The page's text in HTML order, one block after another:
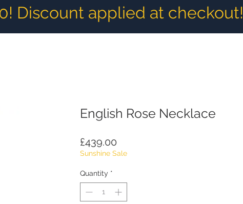
Discount applied at checkout!
English Rose Necklace
£439.00
Sunshine Sale
Quantity *